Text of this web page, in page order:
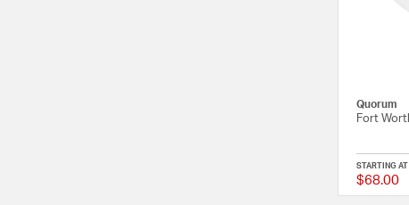
Quorum
Fort
STARTING AT
$68.00